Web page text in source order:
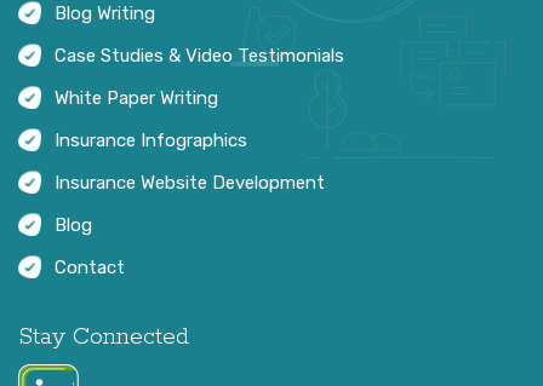
Blog Writing
Case Studies & Video Testimonials
White Paper Writing
Insurance Infographics
Insurance Website Development
Blog
Contact
Stay Connected